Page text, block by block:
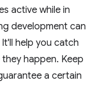
active while in
development can
help you catch
happen. Keep
a certain